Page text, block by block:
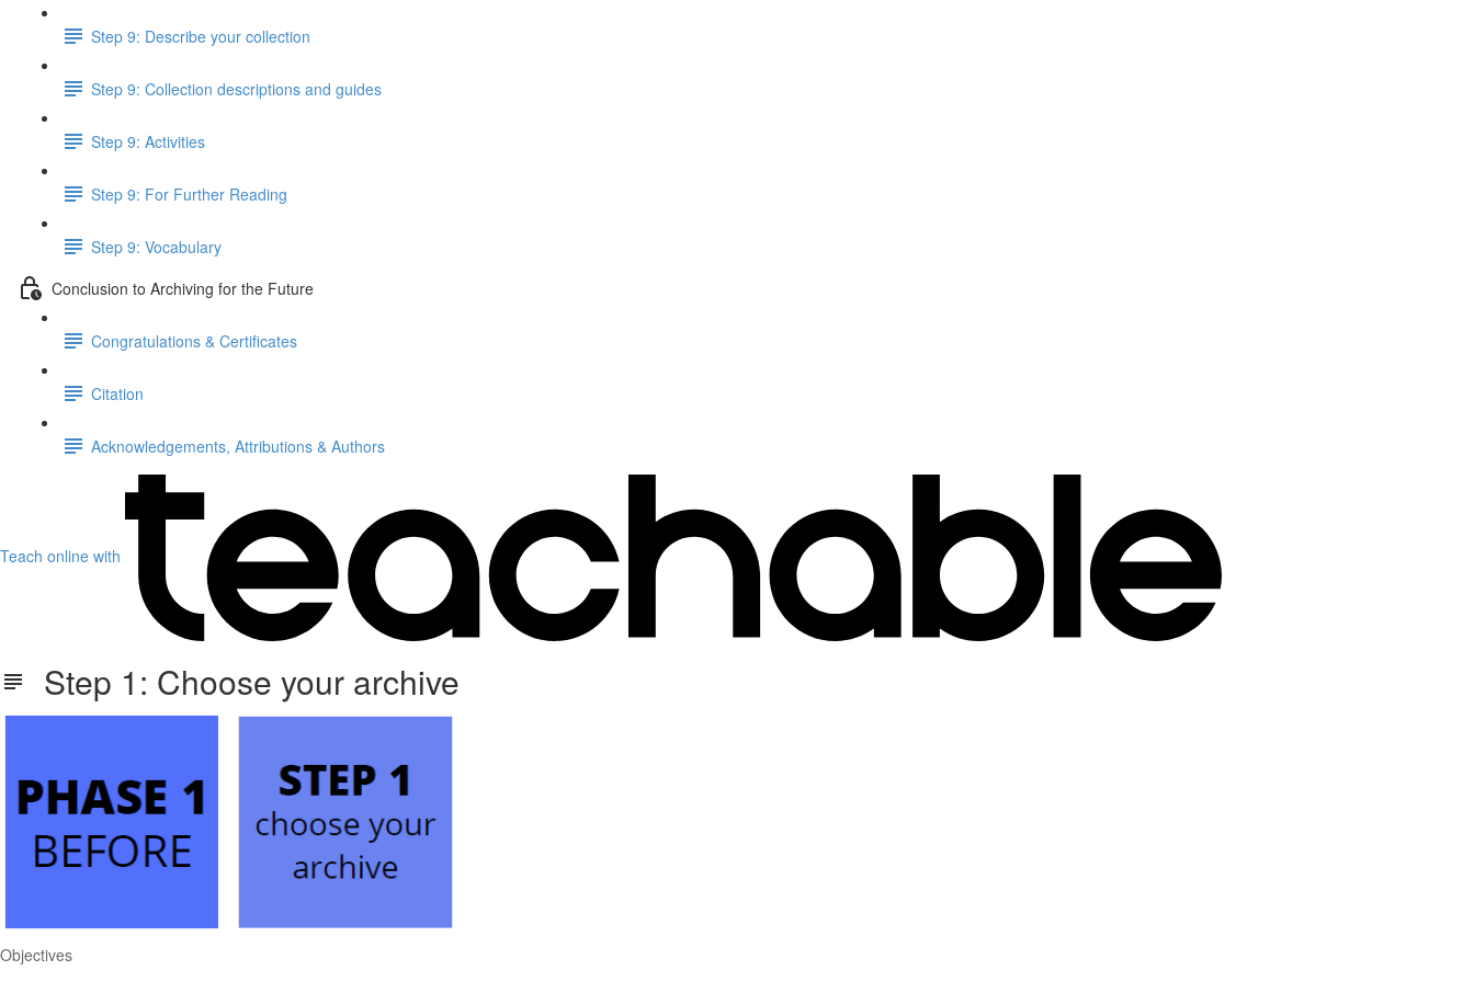
Step 9: Describe your collection
Step 9: Collection descriptions and guides
Step 9: Activities
Step 9: For Further Reading
Step 9: Vocabulary
Conclusion to Archiving for the Future
Congratulations & Certificates
Citation
Acknowledgements, Attributions & Authors
Teach online with
Step 1: Choose your archive
Objectives